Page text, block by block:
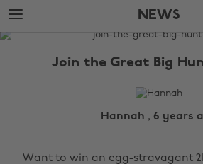
Skip
to
main
Skip
to
footer
NEWS
The
Join the Great Big
Hannah , 6 years
Want to win an egg-stravagant